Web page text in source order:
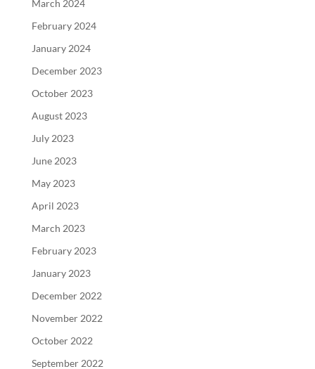
March 2024
February 2024
January 2024
December 2023
October 2023
August 2023
July 2023
June 2023
May 2023
April 2023
March 2023
February 2023
January 2023
December 2022
November 2022
October 2022
September 2022